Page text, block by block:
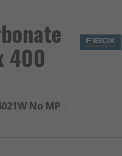
400
No MP